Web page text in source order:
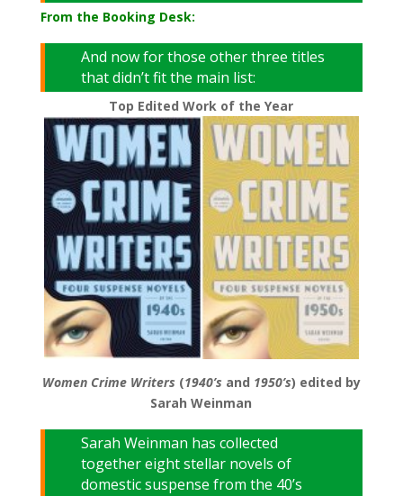
From the Booking Desk:
And now for those other three titles
that didn’t fit the main list:
Top Edited Work of the Year
Women Crime Writers (1940’s and 1950’s) edited by
Sarah Weinman
Sarah Weinman has collected
together eight stellar novels of
domestic suspense from the 40’s